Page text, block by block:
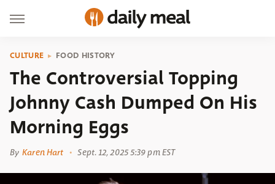
CULTURE FOOD HISTORY
The Controversial Topping
Johnny Cash Dumped On His
Morning Eggs
By Karen Hart Sept. 12, 2025 5:39 pm EST